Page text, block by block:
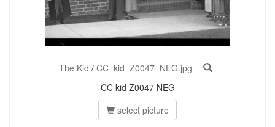
The Kid / CC_kid_Z0047_NEG.jpg
CC kid Z0047 NEG
select picture